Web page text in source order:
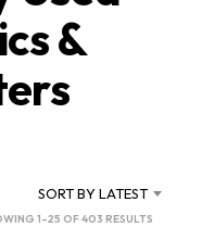
&
SORT BY LATEST
1–25 OF 403 RESULTS